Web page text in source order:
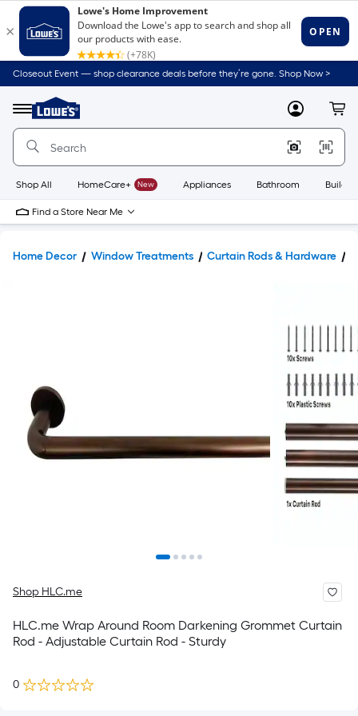
Closeout Event — shop clearance deals before they’re gone. Shop Now >
Menu
Link
to
Home
Home
Page
MyLowes
Shop All HomeCare+ New Appliances Bathroom
Find a Store Near Me
Home Decor Window Treatments Curtain Rods & Hardware
Shop HLC.me
HLC.me Wrap Around Room Darkening Grommet Curtain
Rod - Adjustable Curtain Rod - Sturdy
0